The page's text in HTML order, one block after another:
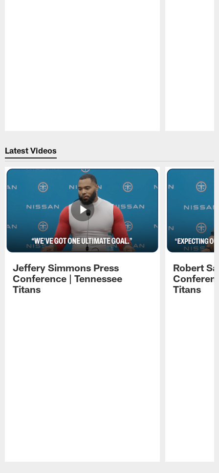
Latest Videos
Jeffery Simmons Press
Conference | Tennessee
Titans
Robert
Titans